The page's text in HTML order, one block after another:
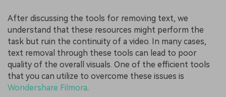
After discussing the tools for removing text, we
understand that these resources might perform the
task but ruin the continuity of a video. In many cases,
text removal through these tools can lead to poor
quality of the overall visuals. One of the efficient tools
that you can utilize to overcome these issues is
Wondershare Filmora.